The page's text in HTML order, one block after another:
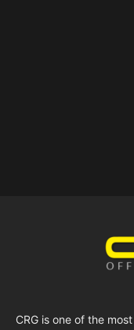
CRG is one of the